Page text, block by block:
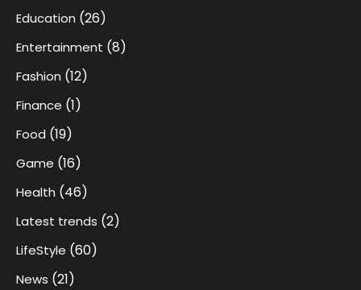
Education (26)
Entertainment (8)
Fashion (12)
Finance (1)
Food (19)
Game (16)
Health (46)
Latest trends (2)
LifeStyle (60)
News (21)